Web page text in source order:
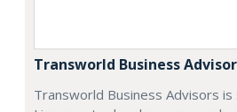
Transworld Business
Transworld Business Advisors